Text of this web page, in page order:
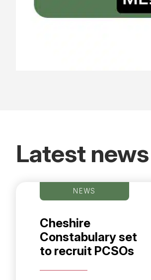
Latest news
NEWS
Cheshire
Constabulary set
to recruit PCSOs